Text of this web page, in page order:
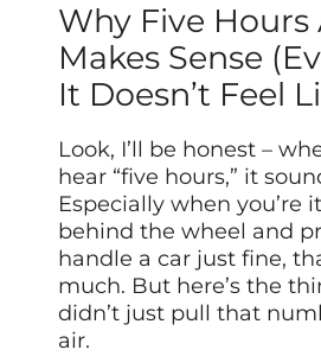
Why Five
Makes Sense
It Doesn’t Feel
Look, I’ll be honest –
hear “five hours,” it
Especially when you’re
behind the wheel and
handle a car just fine,
much. But here’s the
didn’t just pull that
air.